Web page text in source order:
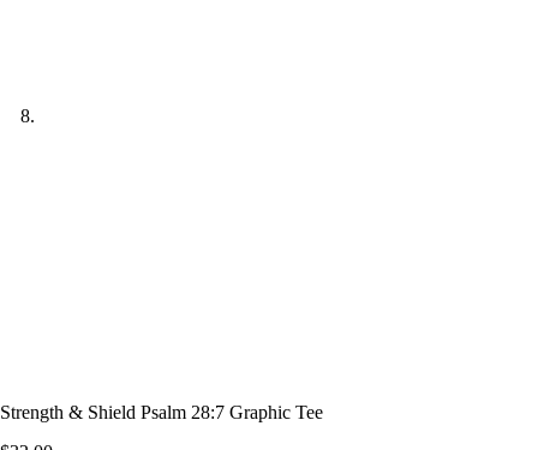
Strength & Shield Psalm 28:7 Graphic Tee